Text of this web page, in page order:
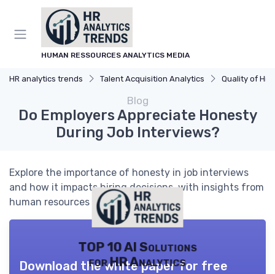
HUMAN RESSOURCES ANALYTICS MEDIA
HR analytics trends Talent Acquisition Analytics Quality of
Blog
Do Employers Appreciate Honesty
During Job Interviews?
Explore the importance of honesty in job interviews
and how it impacts hiring decisions, with insights from
human resources analytics.
TOP 10 AI Solutions
for HR Analytics
Download the white paper for free